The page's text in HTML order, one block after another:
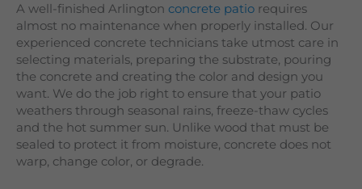
A well-finished Arlington concrete patio requires
almost no maintenance when properly installed. Our
experienced concrete technicians take utmost care in
selecting materials, preparing the substrate, pouring
the concrete and creating the color and design you
want. We do the job right to ensure that your patio
weathers through seasonal rains, freeze-thaw cycles
and the hot summer sun. Unlike wood that must be
sealed to protect it from moisture, concrete does not
warp, change color, or degrade.